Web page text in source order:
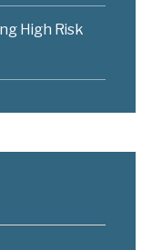
High Risk